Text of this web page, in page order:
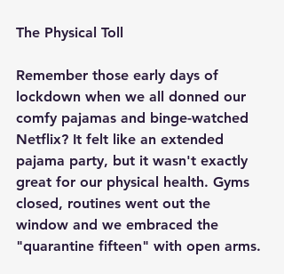
The Physical Toll
Remember those early days of
lockdown when we all donned our
comfy pajamas and binge-watched
Netflix? It felt like an extended
pajama party, but it wasn't exactly
great for our physical health. Gyms
closed, routines went out the
window and we embraced the
"quarantine fifteen" with open arms.